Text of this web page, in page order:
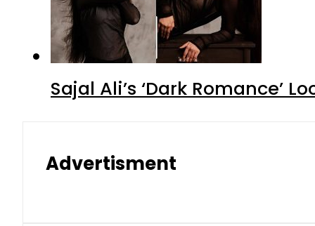
Sajal Ali’s ‘Dark Romance’
Advertisment